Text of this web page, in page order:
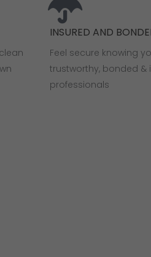
INSURED AND
Feel secure knowing
trustworthy, bonded &
professionals